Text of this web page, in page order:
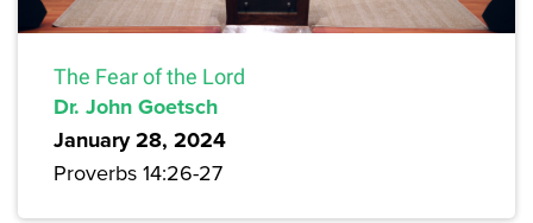
The Fear of the Lord
Dr. John Goetsch
January 28, 2024
Proverbs 14:26-27